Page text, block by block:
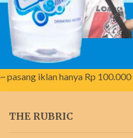
~ pasang iklan hanya Rp
THE RUBRIC